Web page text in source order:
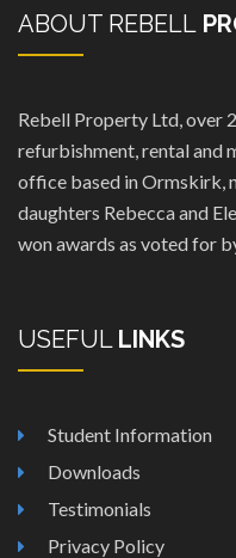
ABOUT REBELL
Rebell Property Ltd, over
refurbishment, rental and
office based in Ormskirk,
daughters Rebecca and
won awards as voted for
USEFUL LINKS
Student Information
Downloads
Testimonials
Privacy Policy